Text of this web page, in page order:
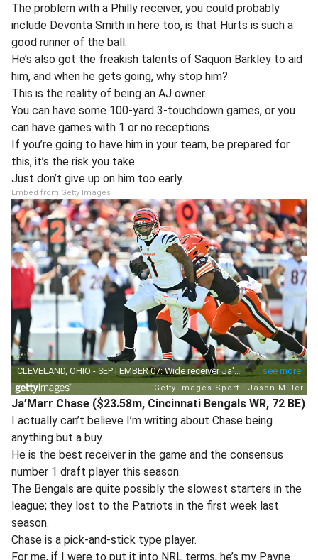
The problem with a Philly receiver, you could probably
include Devonta Smith in here too, is that Hurts is such a
good runner of the ball.
He’s also got the freakish talents of Saquon Barkley to aid
him, and when he gets going, why stop him?
This is the reality of being an AJ owner.
You can have some 100-yard 3-touchdown games, or you
can have games with 1 or no receptions.
If you’re going to have him in your team, be prepared for
this, it’s the risk you take.
Just don’t give up on him too early.
Embed from Getty Images
Ja’Marr Chase ($23.58m, Cincinnati Bengals WR, 72 BE)
I actually can’t believe I’m writing about Chase being
anything but a buy.
He is the best receiver in the game and the consensus
number 1 draft player this season.
The Bengals are quite possibly the slowest starters in the
league; they lost to the Patriots in the first week last
season.
Chase is a pick-and-stick type player.
For me, if I were to put it into NRL terms, he’s my Payne